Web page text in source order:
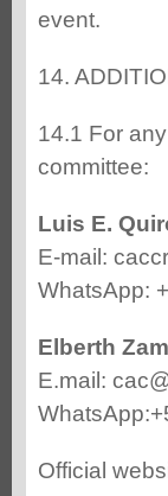
event.
14.
14.1 For
committee:
Luis E.
E-mail:
WhatsApp:
Elberth
E.mail:
Official